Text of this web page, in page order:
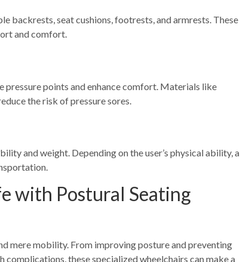
backrests, seat cushions, footrests, and armrests. These
and comfort.
pressure points and enhance comfort. Materials like
the risk of pressure sores.
and weight. Depending on the user’s physical ability, a
with Postural Seating
mere mobility. From improving posture and preventing
these specialized wheelchairs can make a